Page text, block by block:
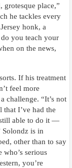
grotesque place,”
he tackles every
honk, a
you teach your
on the news,
If his treatment
feel more
challenge. “It’s not
that I’ve had the
still able to do it —
Solondz is in
other than to say
who’s serious
you’re